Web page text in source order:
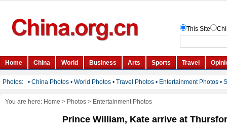
You are here: Home > Photos > Entertainment Photos
Prince William, Kate arrive at